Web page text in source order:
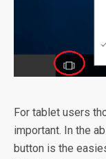
For tablet users
important. In the
button is the